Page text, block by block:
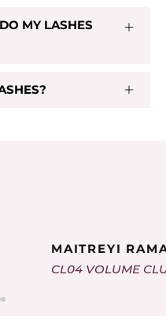
MY LASHES
MAITREYI
CL04 VOLUME